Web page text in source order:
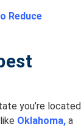
Reduce
you’re located
like Oklahoma, a